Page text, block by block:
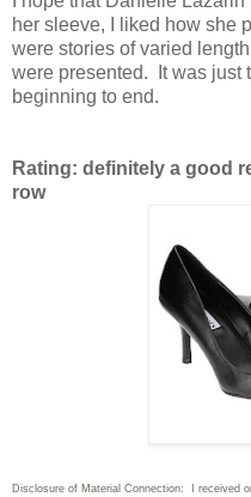
her sleeve, I liked how she
were stories of varied
were presented. It was just
beginning to end.
Rating: definitely a good
row
Disclosure of Material Connection: I received